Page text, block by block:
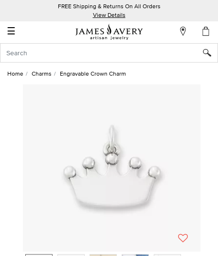
FREE Shipping & Returns On All Orders
View Details
☰
Account
In
Home Charms Engravable Crown Charm